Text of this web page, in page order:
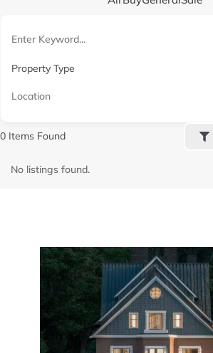
Property Type
0 Items Found
No listings found.